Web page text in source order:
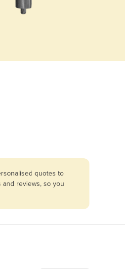
quotes to
and reviews, so you